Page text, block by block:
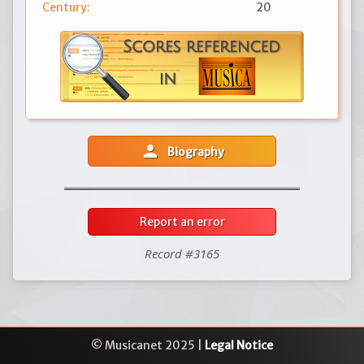
Century: 20
person Biography
Report an error
Record #3165
© Musicanet 2025 | Legal Notice